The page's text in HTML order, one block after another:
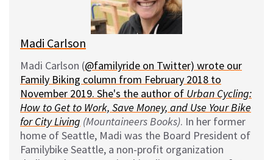
Madi Carlson
Madi Carlson (@familyride on Twitter) wrote our
Family Biking column from February 2018 to
November 2019. She's the author of Urban Cycling:
How to Get to Work, Save Money, and Use Your Bike
for City Living (Mountaineers Books). In her former
home of Seattle, Madi was the Board President of
Familybike Seattle, a non-profit organization